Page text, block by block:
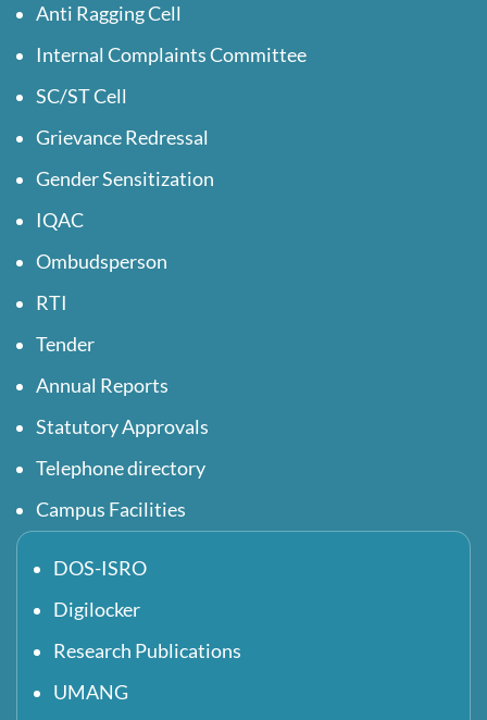
Anti Ragging Cell
Internal Complaints Committee
SC/ST Cell
Grievance Redressal
Gender Sensitization
IQAC
Ombudsperson
RTI
Tender
Annual Reports
Statutory Approvals
Telephone directory
Campus Facilities
DOS-ISRO
Digilocker
Research Publications
UMANG